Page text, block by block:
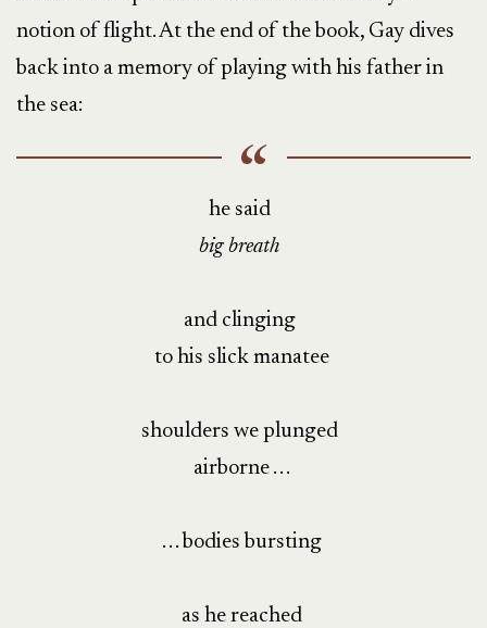
notion of flight. At the end of the book, Gay dives
back into a memory of playing with his father in
the sea:
he said
big breath
and clinging
to his slick manatee
shoulders we plunged
airborne . . .
. . . bodies bursting
as he reached